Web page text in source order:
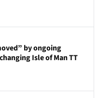
by ongoing
Isle of Man TT